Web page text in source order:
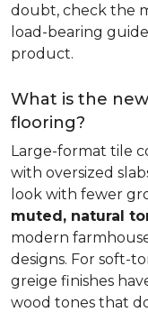
doubt, check the
load-bearing
product.
What is the
flooring?
Large-format tile
with oversized
look with fewer
muted, natural
modern
designs. For soft-
greige finishes
wood tones that